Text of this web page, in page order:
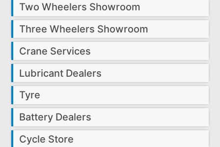
Two Wheelers Showroom
Three Wheelers Showroom
Crane Services
Lubricant Dealers
Tyre
Battery Dealers
Cycle Store